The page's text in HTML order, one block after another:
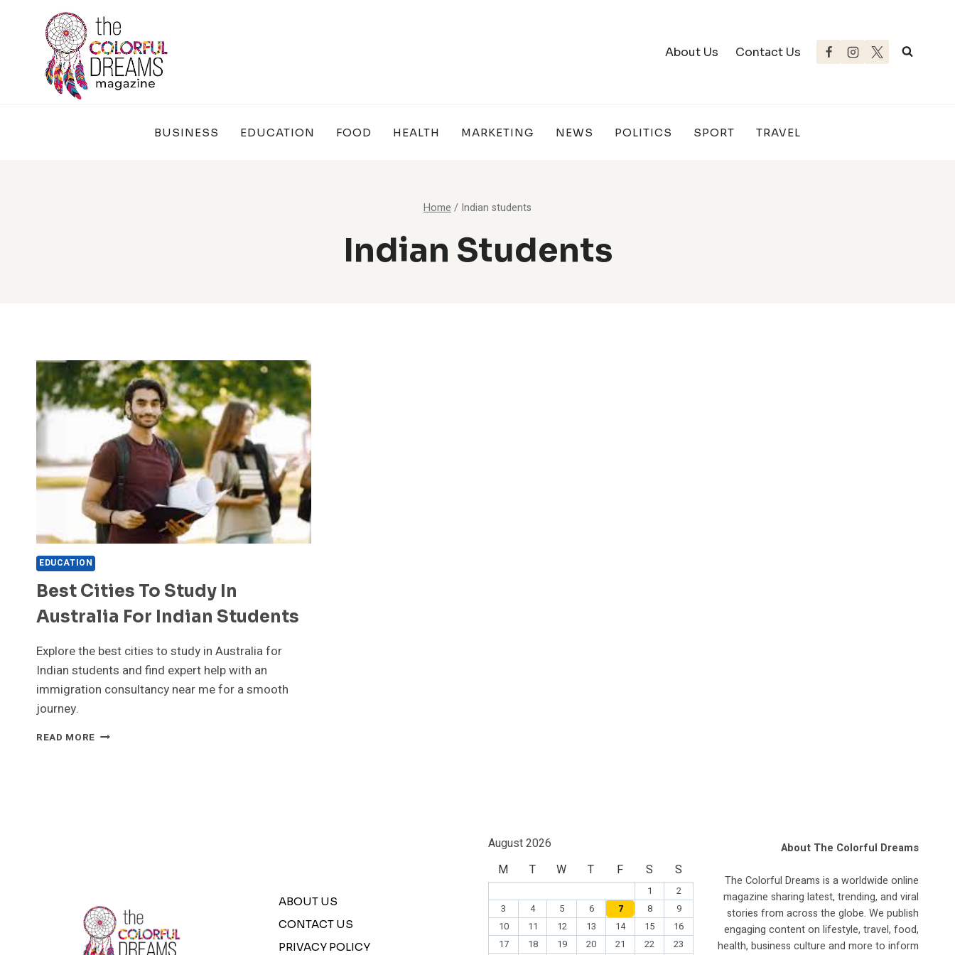
About Us Contact Us
BUSINESS EDUCATION FOOD HEALTH MARKETING NEWS POLITICS SPORT TRAVEL
Home / Indian students
Indian Students
EDUCATION
Best Cities To Study In
Australia For Indian Students
Explore the best cities to study in Australia for
Indian students and find expert help with an
immigration consultancy near me for a smooth
journey.
READ MORE BEST
ABOUT US
CONTACT US
PRIVACY POLICY
August 2026
M
T W T F S S
1
2
3
4 5 6 7 8
9
10
11 12 13 14 15
16
17
18 19 20 21 22 23
About The Colorful Dreams
The Colorful Dreams is a worldwide online
magazine sharing latest, trending, and viral
stories from across the globe. We publish
engaging content on lifestyle, travel, food,
health, business culture and more to inform